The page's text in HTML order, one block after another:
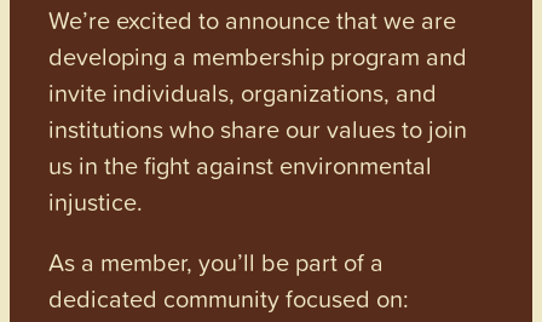
We’re excited to announce that we are
developing a membership program and
invite individuals, organizations, and
institutions who share our values to join
us in the fight against environmental
injustice.
As a member, you’ll be part of a
dedicated community focused on: